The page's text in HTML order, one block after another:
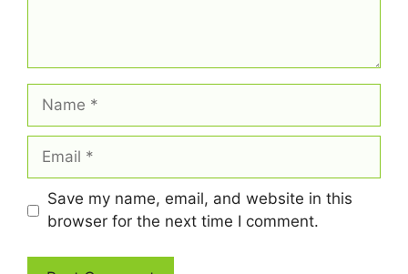
Name
Email
Save my name, email, and website in this
browser for the next time I comment.